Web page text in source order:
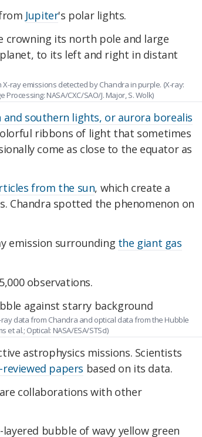
Jupiter's polar lights.
ray emissions detected by Chandra in purple. (X-ray:
Processing: NASA/CXC/SAO/J. Major, S. Wolk)
southern lights, or aurora borealis
ribbons of light that sometimes
come as close to the equator as
from the sun, which create a
Chandra spotted the phenomenon on
emission surrounding the giant gas
observations.
data from Chandra and optical data from the Hubble
et al.; Optical: NASA/ESA/STScI)
astrophysics missions. Scientists
reviewed papers based on its data.
collaborations with other